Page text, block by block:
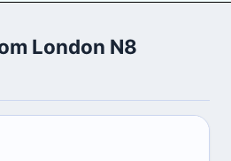
London N8